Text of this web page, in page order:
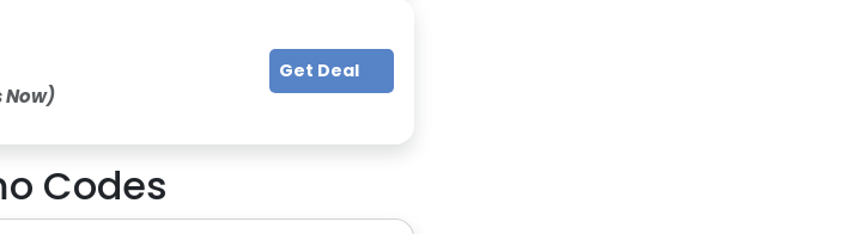
Now)
Get Deal
Codes